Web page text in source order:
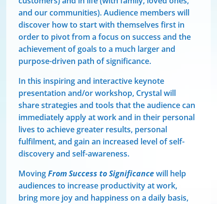
and our communities). Audience members will
discover how to start with themselves first in
order to pivot from a focus on success and the
achievement of goals to a much larger and
purpose-driven path of significance.
In this inspiring and interactive keynote
presentation and/or workshop, Crystal will
share strategies and tools that the audience can
immediately apply at work and in their personal
lives to achieve greater results, personal
fulfilment, and gain an increased level of self-
discovery and self-awareness.
MovingFrom Success to Significancewill help
audiences to increase productivity at work,
bring more joy and happiness on a daily basis,